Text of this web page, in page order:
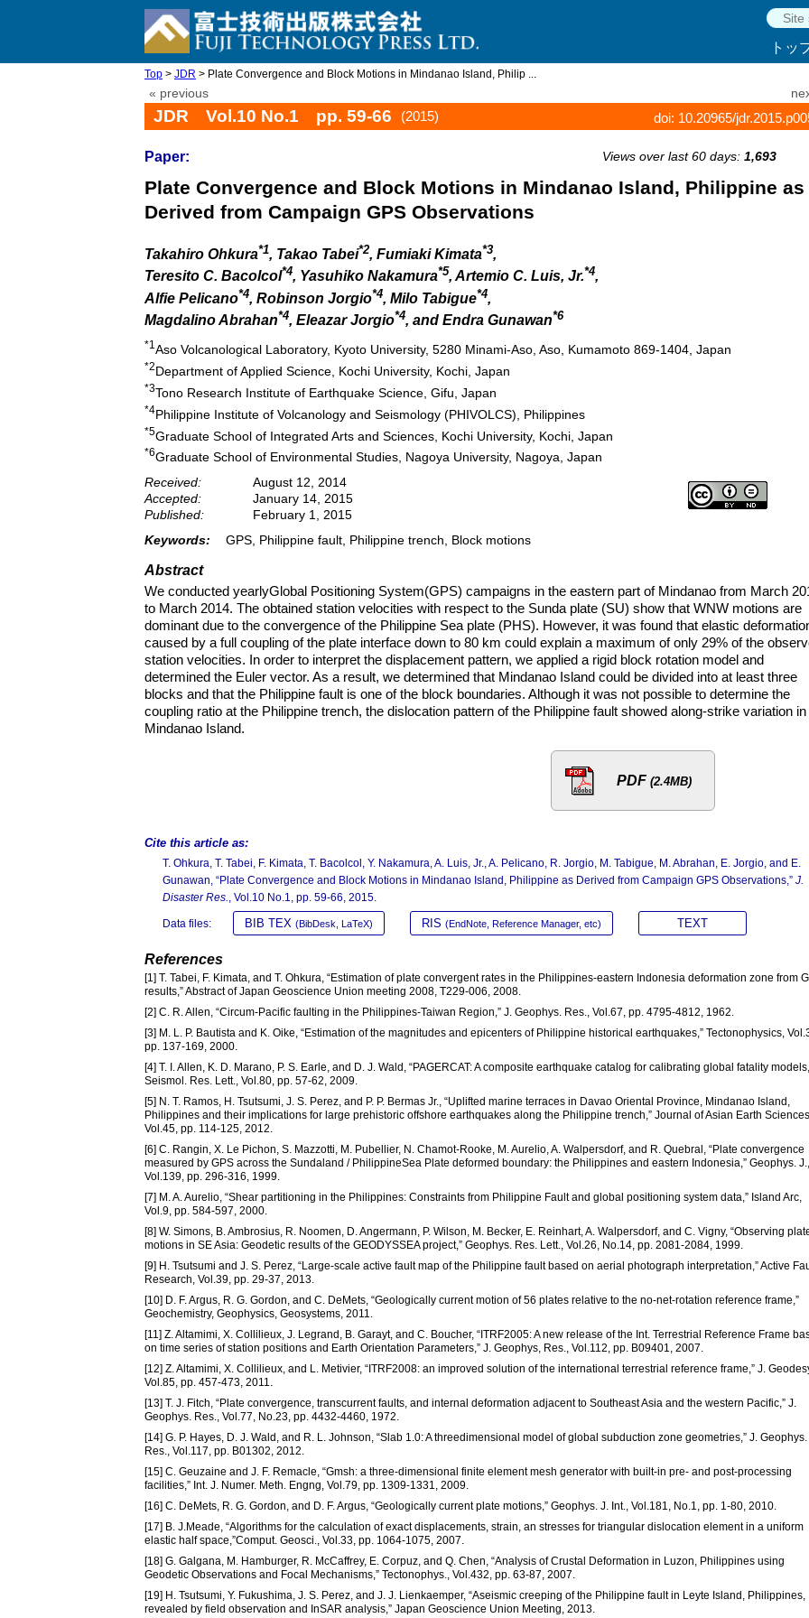
トッ
Top > JDR > Plate Convergence and Block Motions in Mindanao Island, Philip ...
« previous
JDR Vol.10 No.1 pp. 59-66 (2015) doi: 10.20965/
Paper: Views over last 60 days: 1,693
Plate Convergence and Block Motions in Mindanao Island, Philippine as
Derived from Campaign GPS Observations
Takahiro Ohkura*1, Takao Tabei*2, Fumiaki Kimata*3,
Teresito C. Bacolcol*4, Yasuhiko Nakamura*5, Artemio C. Luis, Jr.*4,
Alfie Pelicano*4, Robinson Jorgio*4, Milo Tabigue*4,
Magdalino Abrahan*4, Eleazar Jorgio*4, and Endra Gunawan*6
*1Aso Volcanological Laboratory, Kyoto University, 5280 Minami-Aso, Aso, Kumamoto 869-1404, Japan
*2Department of Applied Science, Kochi University, Kochi, Japan
*3Tono Research Institute of Earthquake Science, Gifu, Japan
*4Philippine Institute of Volcanology and Seismology (PHIVOLCS), Philippines
*5Graduate School of Integrated Arts and Sciences, Kochi University, Kochi, Japan
*6Graduate School of Environmental Studies, Nagoya University, Nagoya, Japan
Received:
August 12, 2014
Accepted:
January 14, 2015
Published:
February 1, 2015
Keywords:
GPS, Philippine fault, Philippine trench, Block motions
Abstract
We conducted yearlyGlobal Positioning System(GPS) campaigns in the eastern part of Mindanao from March
to March 2014. The obtained station velocities with respect to the Sunda plate (SU) show that WNW motions are
dominant due to the convergence of the Philippine Sea plate (PHS). However, it was found that elastic
caused by a full coupling of the plate interface down to 80 km could explain a maximum of only 29% of the
station velocities. In order to interpret the displacement pattern, we applied a rigid block rotation model and
determined the Euler vector. As a result, we determined that Mindanao Island could be divided into at least three
blocks and that the Philippine fault is one of the block boundaries. Although it was not possible to determine the
coupling ratio at the Philippine trench, the dislocation pattern of the Philippine fault showed along-strike variation in
Mindanao Island.
PDF (2.4MB)
Cite this article as:
T. Ohkura, T. Tabei, F. Kimata, T. Bacolcol, Y. Nakamura, A. Luis, Jr., A. Pelicano, R. Jorgio, M. Tabigue, M. Abrahan, E. Jorgio, and E.
Gunawan, “Plate Convergence and Block Motions in Mindanao Island, Philippine as Derived from Campaign GPS Observations,” J.
Disaster Res., Vol.10 No.1, pp. 59-66, 2015.
Data files: BIB TEX (BibDesk, LaTeX) RIS (EndNote, Reference Manager, etc) TEXT
References
[1] T. Tabei, F. Kimata, and T. Ohkura, “Estimation of plate convergent rates in the Philippines-eastern Indonesia deformation zone from
results,” Abstract of Japan Geoscience Union meeting 2008, T229-006, 2008.
[2] C. R. Allen, “Circum-Pacific faulting in the Philippines-Taiwan Region,” J. Geophys. Res., Vol.67, pp. 4795-4812, 1962.
[3] M. L. P. Bautista and K. Oike, “Estimation of the magnitudes and epicenters of Philippine historical earthquakes,” Tectonophysics,
pp. 137-169, 2000.
[4] T. I. Allen, K. D. Marano, P. S. Earle, and D. J. Wald, “PAGERCAT: A composite earthquake catalog for calibrating global fatality
Seismol. Res. Lett., Vol.80, pp. 57-62, 2009.
[5] N. T. Ramos, H. Tsutsumi, J. S. Perez, and P. P. Bermas Jr., “Uplifted marine terraces in Davao Oriental Province, Mindanao Island,
Philippines and their implications for large prehistoric offshore earthquakes along the Philippine trench,” Journal of Asian Earth
Vol.45, pp. 114-125, 2012.
[6] C. Rangin, X. Le Pichon, S. Mazzotti, M. Pubellier, N. Chamot-Rooke, M. Aurelio, A. Walpersdorf, and R. Quebral, “Plate convergence
measured by GPS across the Sundaland / PhilippineSea Plate deformed boundary: the Philippines and eastern Indonesia,” Geophys. J.,
Vol.139, pp. 296-316, 1999.
[7] M. A. Aurelio, “Shear partitioning in the Philippines: Constraints from Philippine Fault and global positioning system data,” Island Arc,
Vol.9, pp. 584-597, 2000.
[8] W. Simons, B. Ambrosius, R. Noomen, D. Angermann, P. Wilson, M. Becker, E. Reinhart, A. Walpersdorf, and C. Vigny, “Observing
motions in SE Asia: Geodetic results of the GEODYSSEA project,” Geophys. Res. Lett., Vol.26, No.14, pp. 2081-2084, 1999.
[9] H. Tsutsumi and J. S. Perez, “Large-scale active fault map of the Philippine fault based on aerial photograph interpretation,” Active
Research, Vol.39, pp. 29-37, 2013.
[10] D. F. Argus, R. G. Gordon, and C. DeMets, “Geologically current motion of 56 plates relative to the no-net-rotation reference frame,”
Geochemistry, Geophysics, Geosystems, 2011.
[11] Z. Altamimi, X. Collilieux, J. Legrand, B. Garayt, and C. Boucher, “ITRF2005: A new release of the Int. Terrestrial Reference Frame
on time series of station positions and Earth Orientation Parameters,” J. Geophys, Res., Vol.112, pp. B09401, 2007.
[12] Z. Altamimi, X. Collilieux, and L. Metivier, “ITRF2008: an improved solution of the international terrestrial reference frame,” J.
Vol.85, pp. 457-473, 2011.
[13] T. J. Fitch, “Plate convergence, transcurrent faults, and internal deformation adjacent to Southeast Asia and the western Pacific,” J.
Geophys. Res., Vol.77, No.23, pp. 4432-4460, 1972.
[14] G. P. Hayes, D. J. Wald, and R. L. Johnson, “Slab 1.0: A threedimensional model of global subduction zone geometries,” J. Geophys.
Res., Vol.117, pp. B01302, 2012.
[15] C. Geuzaine and J. F. Remacle, “Gmsh: a three-dimensional finite element mesh generator with built-in pre- and post-processing
facilities,” Int. J. Numer. Meth. Engng, Vol.79, pp. 1309-1331, 2009.
[16] C. DeMets, R. G. Gordon, and D. F. Argus, “Geologically current plate motions,” Geophys. J. Int., Vol.181, No.1, pp. 1-80, 2010.
[17] B. J.Meade, “Algorithms for the calculation of exact displacements, strain, an stresses for triangular dislocation element in a uniform
elastic half space,”Comput. Geosci., Vol.33, pp. 1064-1075, 2007.
[18] G. Galgana, M. Hamburger, R. McCaffrey, E. Corpuz, and Q. Chen, “Analysis of Crustal Deformation in Luzon, Philippines using
Geodetic Observations and Focal Mechanisms,” Tectonophys., Vol.432, pp. 63-87, 2007.
[19] H. Tsutsumi, Y. Fukushima, J. S. Perez, and J. J. Lienkaemper, “Aseismic creeping of the Philippine fault in Leyte Island, Philippines,
revealed by field observation and InSAR analysis,” Japan Geoscience Union Meeting, 2013.